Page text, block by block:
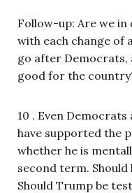
Follow-up: Are we
with each change of
go after Democrats,
good for the
10 . Even
have supported the
whether he is
second term.
Should Trump be